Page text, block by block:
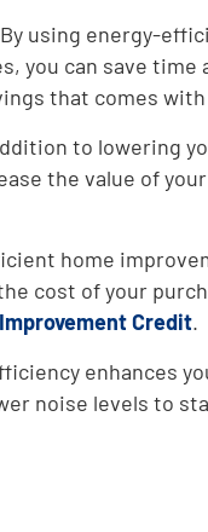
By using energy-
you can save
that comes
to lowering
the value of
home
cost of your
Credit.
enhances
noise levels to